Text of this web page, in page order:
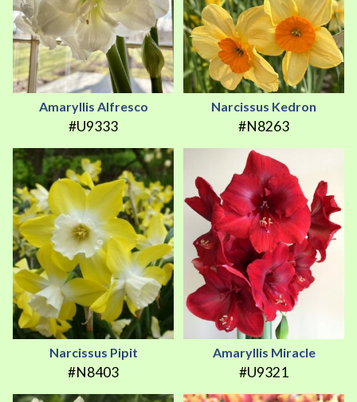
Amaryllis Alfresco
#U9333
Narcissus Kedron
#N8263
Narcissus Pipit
#N8403
Amaryllis Miracle
#U9321